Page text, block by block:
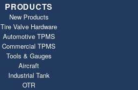
PRODUCTS
New Products
Tire Valve Hardware
Automotive TPMS
Commercial TPMS
Tools & Gauges
Aircraft
Industrial Tank
OTR